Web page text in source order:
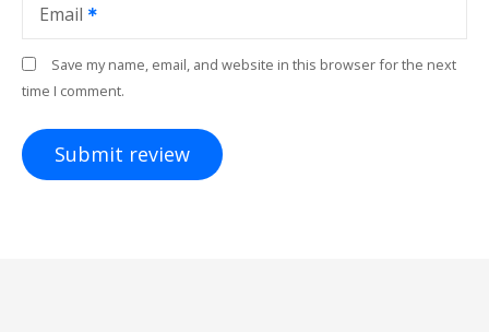
Email
Save my name, email, and website in this browser for the next
time I comment.